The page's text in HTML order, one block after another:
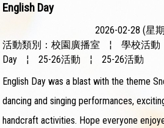
English Day
2026-02-28 (星
活動類別：校園廣播室
¦ 學校活動
Day
¦ 25-26活動 ¦
25-26活動
English Day was a blast with the theme
dancing and singing performances,
handcraft activities. Hope everyone